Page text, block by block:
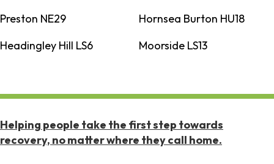
Preston NE29
Hornsea Burton HU18
Headingley Hill LS6
Moorside LS13
Helping people take the first step towards
recovery, no matter where they call home.